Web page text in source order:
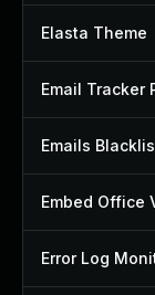
Elasta Theme
Email Tracker
Emails
Embed Office
Error Log